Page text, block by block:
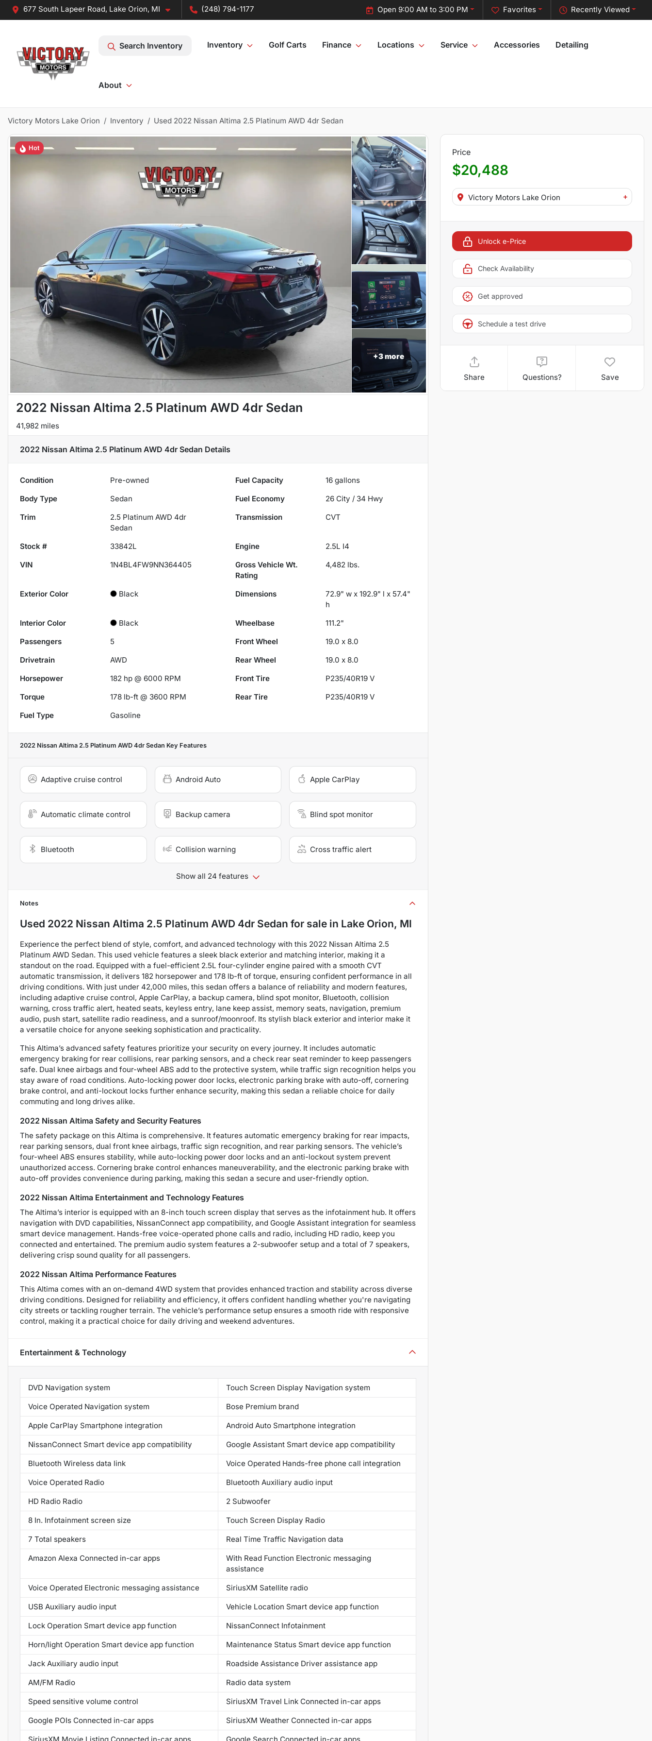
677 South Lapeer Road, Lake Orion, MI (248) 794-1177 Recently Viewed
Favorites
Open 9:00 AM to 3:00 PM
Search Inventory Inventory Golf Carts Finance Locations Service Accessories Detailing
About
Victory Motors Lake Orion Inventory Used 2022 Nissan Altima 2.5 Platinum AWD 4dr Sedan
Hot
+3more
2022 Nissan Altima 2.5 Platinum AWD 4dr Sedan
41,982 miles
2022 Nissan Altima 2.5 Platinum AWD 4dr Sedan Details
Condition Pre-owned Fuel Capacity 16 gallons
Body Type
Sedan Fuel Economy 26 City / 34 Hwy
Trim
2.5 Platinum AWD 4dr
Sedan
Transmission CVT
Stock # 33842L Engine
2.5L I4
VIN
1N4BL4FW9NN364405
Gross Vehicle Wt.
Rating
4,482 lbs.
Exterior Color Black Dimensions
72.9" w x 192.9" l x 57.4"
h
Interior Color
Black Wheelbase
111.2"
Passengers
5 Front Wheel
19.0 x 8.0
Drivetrain
AWD Rear Wheel
19.0 x 8.0
Horsepower
182 hp @ 6000 RPM Front Tire
P235/40R19 V
Torque
178 lb-ft @ 3600 RPM Rear Tire
P235/40R19 V
Fuel Type
Gasoline
2022 Nissan Altima 2.5 Platinum AWD 4dr Sedan Key Features
Adaptive cruise control Android Auto Apple CarPlay
Automatic climate control Backup camera Blind spot monitor
Bluetooth Collision warning Cross traffic alert
Show all 24 features
Notes
Used 2022 Nissan Altima 2.5 Platinum AWD 4dr Sedan for sale in Lake Orion, MI
Experience the perfect blend of style, comfort, and advanced technology with this 2022 Nissan Altima 2.5
Platinum AWD Sedan. This used vehicle features a sleek black exterior and matching interior, making it a
standout on the road. Equipped with a fuel-efficient 2.5L four-cylinder engine paired with a smooth CVT
automatic transmission, it delivers 182 horsepower and 178 lb-ft of torque, ensuring confident performance in all
driving conditions. With just under 42,000 miles, this sedan offers a balance of reliability and modern features,
including adaptive cruise control, Apple CarPlay, a backup camera, blind spot monitor, Bluetooth, collision
warning, cross traffic alert, heated seats, keyless entry, lane keep assist, memory seats, navigation, premium
audio, push start, satellite radio readiness, and a sunroof/moonroof. Its stylish black exterior and interior make it
a versatile choice for anyone seeking sophistication and practicality.
This Altima’s advanced safety features prioritize your security on every journey. It includes automatic
emergency braking for rear collisions, rear parking sensors, and a check rear seat reminder to keep passengers
safe. Dual knee airbags and four-wheel ABS add to the protective system, while traffic sign recognition helps you
stay aware of road conditions. Auto-locking power door locks, electronic parking brake with auto-off, cornering
brake control, and anti-lockout locks further enhance security, making this sedan a reliable choice for daily
commuting and long drives alike.
2022 Nissan Altima Safety and Security Features
The safety package on this Altima is comprehensive. It features automatic emergency braking for rear impacts,
rear parking sensors, dual front knee airbags, traffic sign recognition, and rear parking sensors. The vehicle’s
four-wheel ABS ensures stability, while auto-locking power door locks and an anti-lockout system prevent
unauthorized access. Cornering brake control enhances maneuverability, and the electronic parking brake with
auto-off provides convenience during parking, making this sedan a secure and user-friendly option.
2022 Nissan Altima Entertainment and Technology Features
The Altima’s interior is equipped with an 8-inch touch screen display that serves as the infotainment hub. It offers
navigation with DVD capabilities, NissanConnect app compatibility, and Google Assistant integration for seamless
smart device management. Hands-free voice-operated phone calls and radio, including HD radio, keep you
connected and entertained. The premium audio system features a 2-subwoofer setup and a total of 7 speakers,
delivering crisp sound quality for all passengers.
2022 Nissan Altima Performance Features
This Altima comes with an on-demand 4WD system that provides enhanced traction and stability across diverse
driving conditions. Designed for reliability and efficiency, it offers confident handling whether you're navigating
city streets or tackling rougher terrain. The vehicle’s performance setup ensures a smooth ride with responsive
control, making it a practical choice for daily driving and weekend adventures.
Entertainment & Technology
DVD Navigation system Touch Screen Display Navigation system
Voice Operated Navigation system Bose Premium brand
Apple CarPlay Smartphone integration Android Auto Smartphone integration
NissanConnect Smart device app compatibility Google Assistant Smart device app compatibility
Bluetooth Wireless data link Voice Operated Hands-free phone call integration
Voice Operated Radio Bluetooth Auxiliary audio input
HD Radio Radio 2 Subwoofer
8 In. Infotainment screen size Touch Screen Display Radio
7 Total speakers Real Time Traffic Navigation data
Amazon Alexa Connected in-car apps
With Read Function Electronic messaging
assistance
Voice Operated Electronic messaging assistance SiriusXM Satellite radio
USB Auxiliary audio input Vehicle Location Smart device app function
Lock Operation Smart device app function NissanConnect Infotainment
Horn/light Operation Smart device app function Maintenance Status Smart device app function
Jack Auxiliary audio input Roadside Assistance Driver assistance app
AM/FM Radio Radio data system
Speed sensitive volume control SiriusXM Travel Link Connected in-car apps
Google POIs Connected in-car apps SiriusXM Weather Connected in-car apps
Price
$20,488
Victory Motors Lake Orion +
Unlock e-Price
Check Availability
Get approved
Schedule a test drive
Share Questions? Save